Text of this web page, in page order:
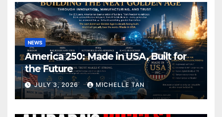
NEWS
America 250: Made in USA, Built for
the Future
JULY 3, 2026 MICHELLE TAN